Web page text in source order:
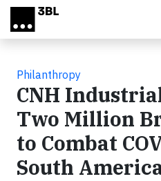
Skip to main content
Philanthropy
CNH
Two Million
to Combat
South